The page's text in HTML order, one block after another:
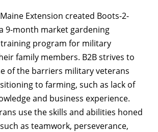
Extension created Boots-2-
9-month market gardening
program for military
family members. B2B strives to
of the barriers military veterans
to farming, such as lack of
and business experience.
use the skills and abilities honed
as teamwork, perseverance,